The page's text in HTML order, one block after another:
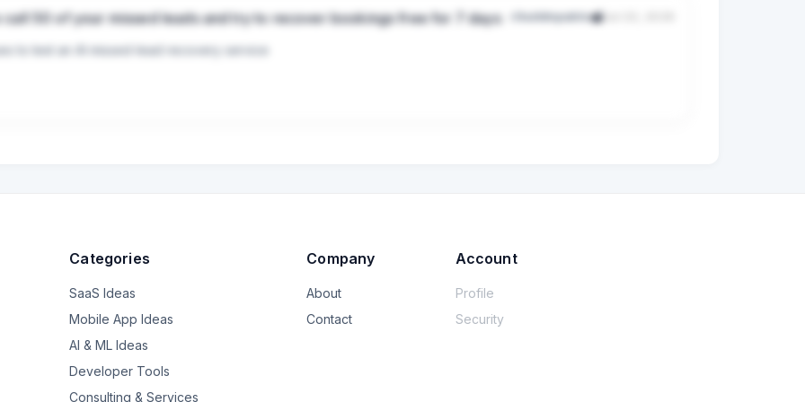
call 50 of your missed leads and try to recover bookings free for 7 days r/buildinpublic
to test an AI missed-lead recovery service
pay for Facebook, Instagram, and Google leads, but many inquiries arrive after hours or never receive
this problem Instead of selling another chatbot, I want to test a simpler offer For the pilot, you give us up to
leads who previously contacted your business
their interest
pricing, and callback requests
preferred appointment time
...
Categories
SaaS Ideas
Mobile App Ideas
AI & ML Ideas
Developer Tools
Consulting & Services
Company
About
Contact
Account
Profile
Security